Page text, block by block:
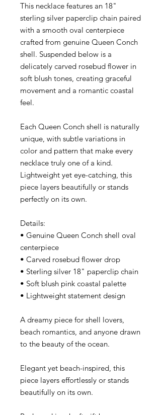
This necklace features an 18"
sterling silver paperclip chain paired
with a smooth oval centerpiece
crafted from genuine Queen Conch
shell. Suspended below is a
delicately carved rosebud flower in
soft blush tones, creating graceful
movement and a romantic coastal
feel.
Each Queen Conch shell is naturally
unique, with subtle variations in
color and pattern that make every
necklace truly one of a kind.
Lightweight yet eye-catching, this
piece layers beautifully or stands
perfectly on its own.
Details:
• Genuine Queen Conch shell oval
centerpiece
• Carved rosebud flower drop
• Sterling silver 18" paperclip chain
• Soft blush pink coastal palette
• Lightweight statement design
A dreamy piece for shell lovers,
beach romantics, and anyone drawn
to the beauty of the ocean.
Elegant yet beach-inspired, this
piece layers effortlessly or stands
beautifully on its own.